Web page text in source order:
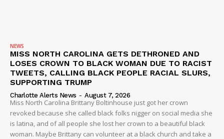
NEWS
MISS NORTH CAROLINA GETS DETHRONED AND
LOSES CROWN TO BLACK WOMAN DUE TO RACIST
TWEETS, CALLING BLACK PEOPLE RACIAL SLURS,
SUPPORTING TRUMP
Charlotte Alerts News - August 7, 2026
Miss North Carolina Brittany Boltinhouse just got her crown
revoked because she called black folks nigger on social media she
is latina, and of all people she lost her crown to a beautiful black
woman. Maybe Brittany can volunteer at a black church and take a